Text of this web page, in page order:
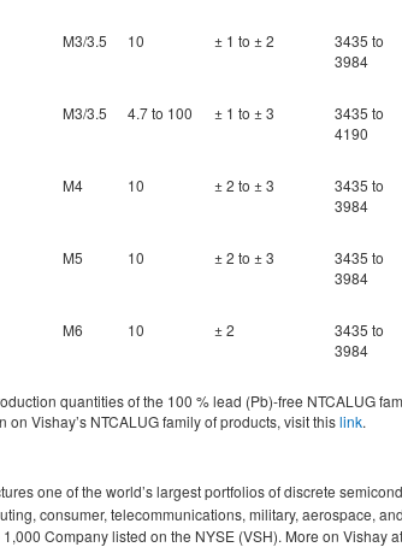
M3/3.5 10 ± 1 to ± 2
3435 to
3984
M3/3.5 4.7 to 100 ± 1 to ± 3
3435 to
4190
M4 10 ± 2 to ± 3
3435 to
3984
M5 10 ± 2 to ± 3
3435 to
3984
M6 10 ± 2
3435 to
3984
quantities of the 100 % lead (Pb)-free NTCALUG
on Vishay’s NTCALUG family of products, visit thislink.
one of the world’s largest portfolios of discrete
consumer, telecommunications, military, aerospace,
1,000 Company listed on the NYSE (VSH). More on Vishay at